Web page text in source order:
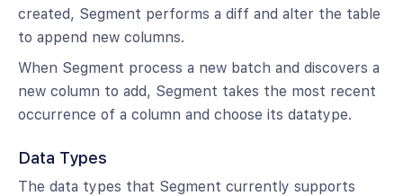
created, Segment performs a diff and alter the table
to append new columns.
When Segment process a new batch and discovers a
new column to add, Segment takes the most recent
occurrence of a column and choose its datatype.
Data Types
The data types that Segment currently supports